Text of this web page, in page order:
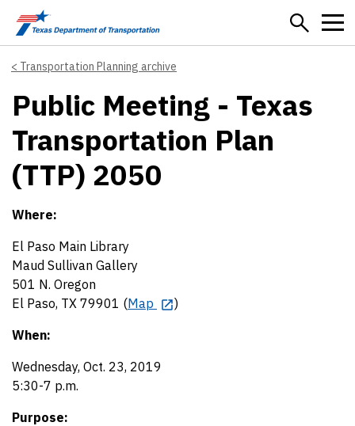
Skip to main content
Transportation Planning archive
Public Meeting - Texas
Transportation Plan
(TTP) 2050
Where:
El Paso Main Library
Maud Sullivan Gallery
501 N. Oregon
El Paso, TX 79901 (Map
)
When:
Wednesday, Oct. 23, 2019
5:30-7 p.m.
Purpose: